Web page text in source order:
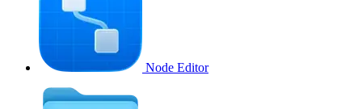
Node Editor